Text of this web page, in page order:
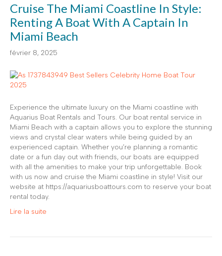
Cruise The Miami Coastline In Style:
Renting A Boat With A Captain In
Miami Beach
février 8, 2025
Experience the ultimate luxury on the Miami coastline with
Aquarius Boat Rentals and Tours. Our boat rental service in
Miami Beach with a captain allows you to explore the stunning
views and crystal clear waters while being guided by an
experienced captain. Whether you’re planning a romantic
date or a fun day out with friends, our boats are equipped
with all the amenities to make your trip unforgettable. Book
with us now and cruise the Miami coastline in style! Visit our
website at https://aquariusboattours.com to reserve your boat
rental today.
Lire la suite